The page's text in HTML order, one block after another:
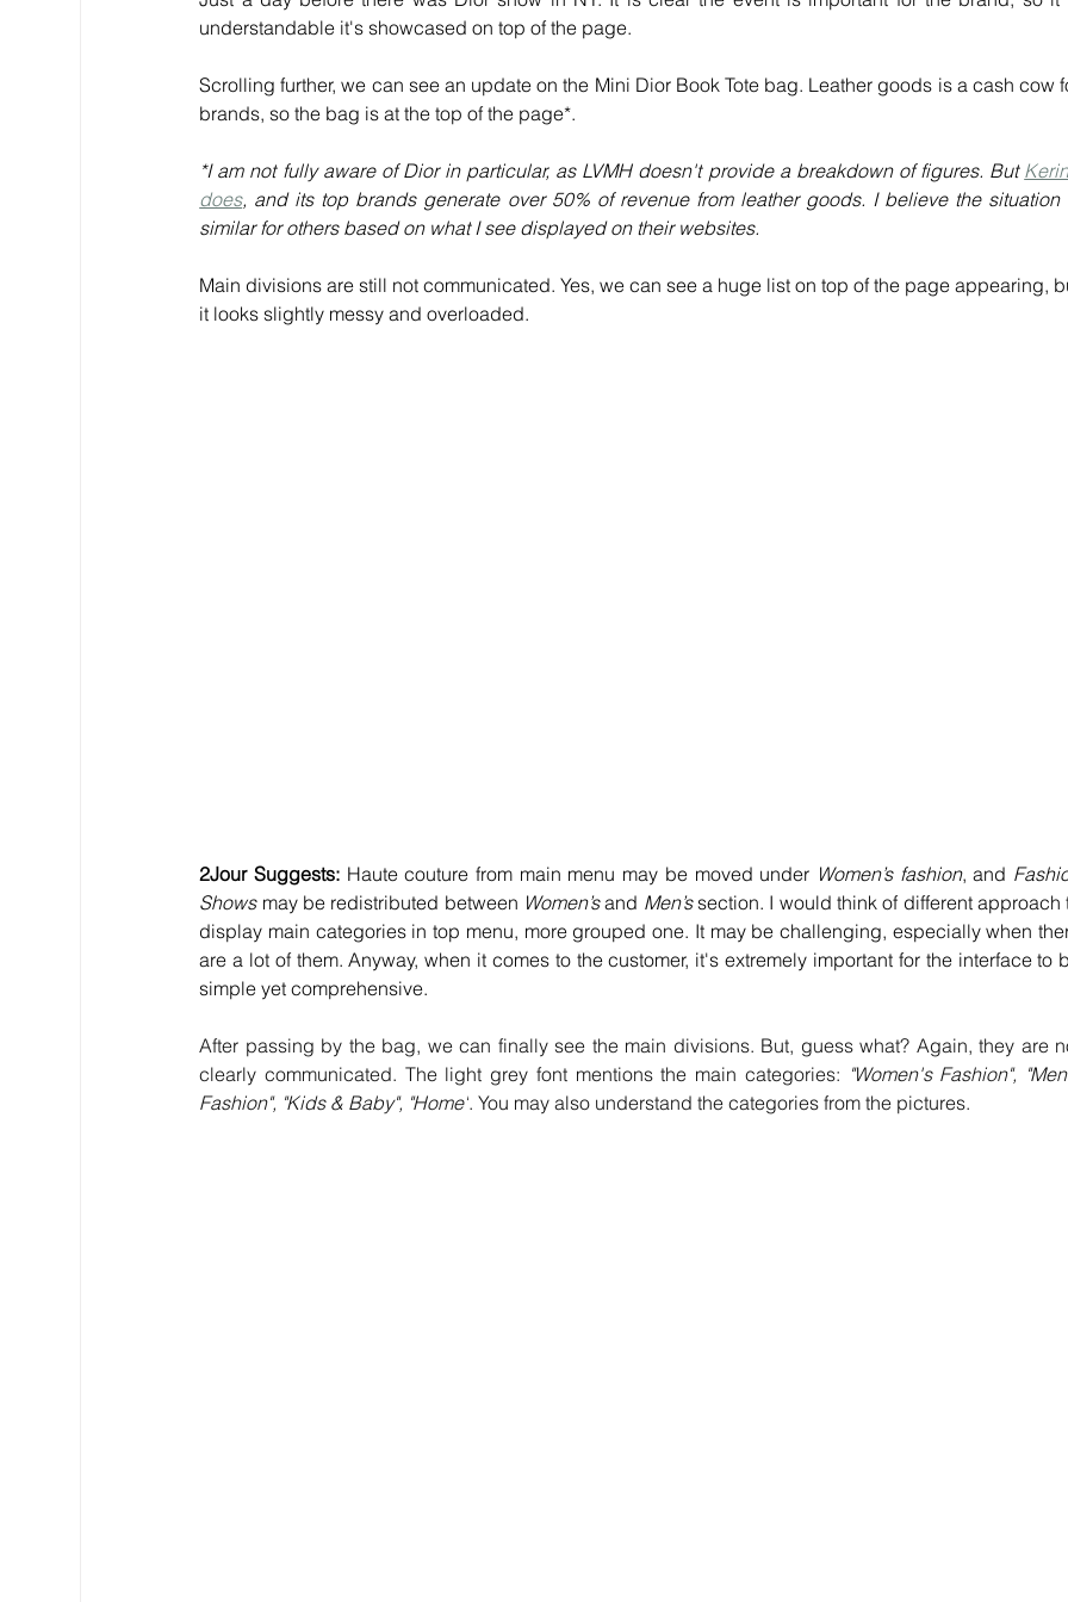
understandable it's showcased on top of the page.
Scrolling further, we can see an update on the Mini Dior Book Tote bag. Leather goods is a cash cow
brands, so the bag is at the top of the page*.
*I am not fully aware of Dior in particular, as LVMH doesn't provide a breakdown of figures. But
does, and its top brands generate over 50% of revenue from leather goods. I believe the situation
similar for others based on what I see displayed on their websites.
Main divisions are still not communicated. Yes, we can see a huge list on top of the page appearing,
it looks slightly messy and overloaded.
2Jour Suggests: Haute couture from main menu may be moved under Women’s fashion, and
Shows may be redistributed between Women’s and Men’s section. I would think of different approach
display main categories in top menu, more grouped one. It may be challenging, especially when
are a lot of them. Anyway, when it comes to the customer, it's extremely important for the interface to
simple yet comprehensive.
After passing by the bag, we can finally see the main divisions. But, guess what? Again, they are
clearly communicated. The light grey font mentions the main categories: "Women's Fashion",
Fashion", "Kids & Baby", "Home". You may also understand the categories from the pictures.